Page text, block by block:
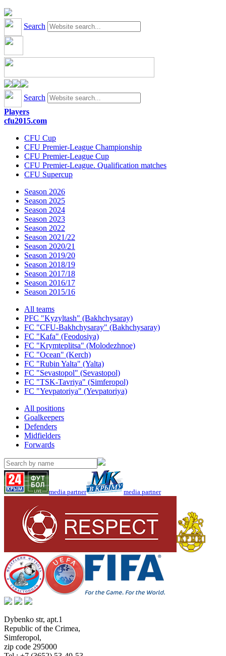
Search
Search
Players
cfu2015.com
CFU Cup
CFU Premier-League Championship
CFU Premier-League Cup
CFU Premier-League. Qualification matches
CFU Supercup
Season 2026
Season 2025
Season 2024
Season 2023
Season 2022
Season 2021/22
Season 2020/21
Season 2019/20
Season 2018/19
Season 2017/18
Season 2016/17
Season 2015/16
All teams
PFC "Kyzyltash" (Bakhchysaray)
FC "CFU-Bakhchysaray" (Bakhchysaray)
FC "Kafa" (Feodosiya)
FC "Krymteplitsa" (Molodezhnoe)
FC "Ocean" (Kerch)
FC "Rubin Yalta" (Yalta)
FC "Sevastopol" (Sevastopol)
FC "TSK-Tavriya" (Simferopol)
FC "Yevpatoriya" (Yevpatoriya)
All positions
Goalkeepers
Defenders
Midfielders
Forwards
media partner media partner
Dybenko str, apt.1
Republic of the Crimea,
Simferopol,
zip code 295000